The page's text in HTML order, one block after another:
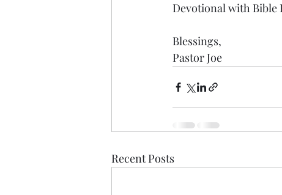
Devotional with Bible
Blessings,
Pastor Joe
Recent Posts